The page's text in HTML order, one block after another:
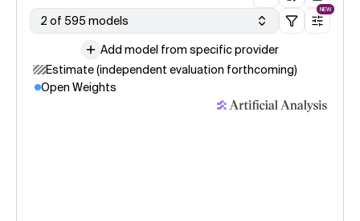
2 of 595 models
NEW
Add model from specific provider
Estimate (independent evaluation forthcoming)
Open Weights